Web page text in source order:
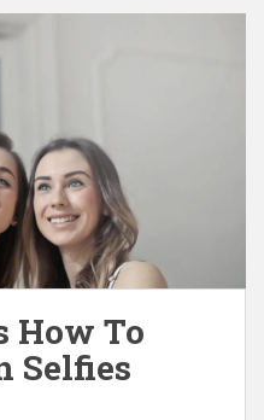
How To
Selfies